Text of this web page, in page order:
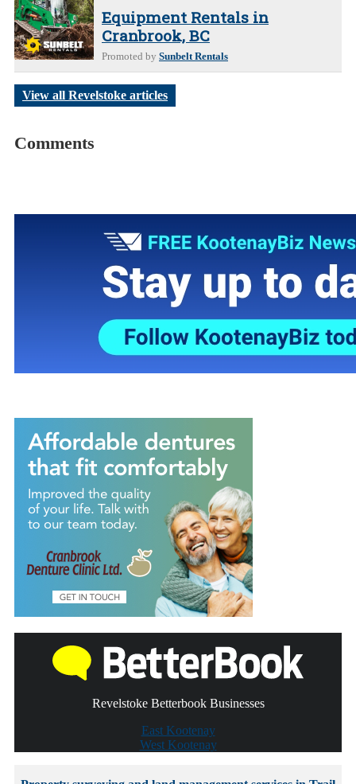
Equipment Rentals in
Cranbrook, BC
Promoted by Sunbelt Rentals
View all Revelstoke articles
Comments
Revelstoke Betterbook Businesses
East Kootenay
West Kootenay